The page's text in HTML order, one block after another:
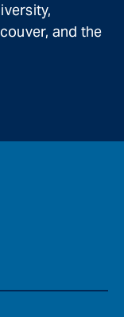
and the